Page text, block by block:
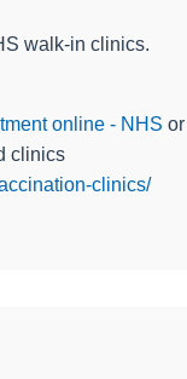
walk-in clinics.
online - NHS or
clinics
clinics/